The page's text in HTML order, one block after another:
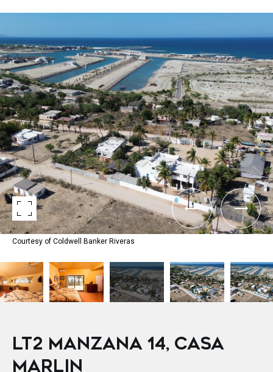
Courtesy of Coldwell Banker Riveras
LT2 MANZANA 14, CASA
MARLIN